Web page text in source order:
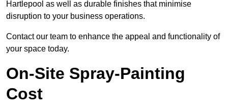
Hartlepool as well as durable finishes that minimise
disruption to your business operations.
Contact our team to enhance the appeal and functionality of
your space today.
On-Site Spray-Painting
Cost